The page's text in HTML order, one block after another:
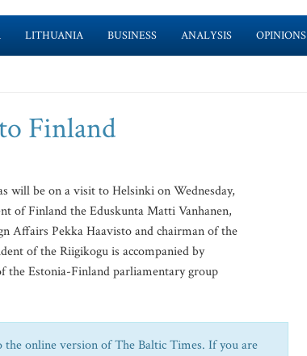
LITHUANIA BUSINESS ANALYSIS OPINIONS
Finland
will be on a visit to Helsinki on Wednesday,
of Finland the Eduskunta Matti Vanhanen,
Affairs Pekka Haavisto and chairman of the
of the Riigikogu is accompanied by
the Estonia-Finland parliamentary group
the online version of The Baltic Times. If you are